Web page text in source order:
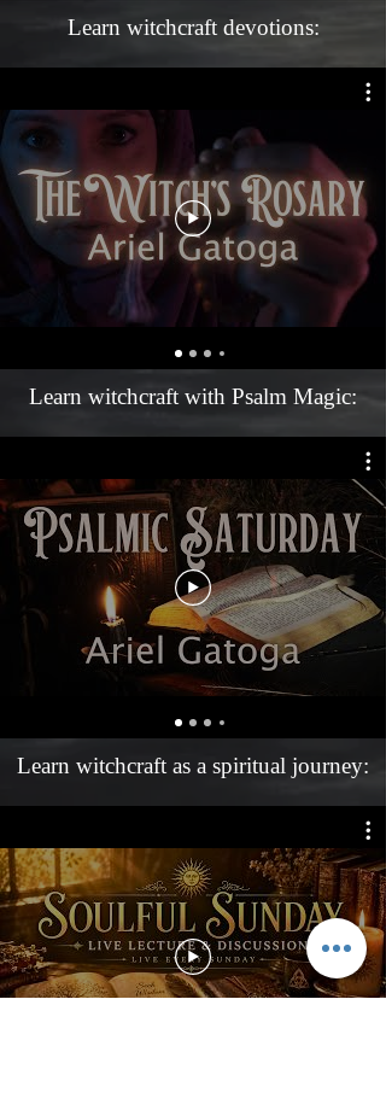
Learn witchcraft devotions:
Learn witchcraft with Psalm Magic:
Learn witchcraft as a spiritual journey: